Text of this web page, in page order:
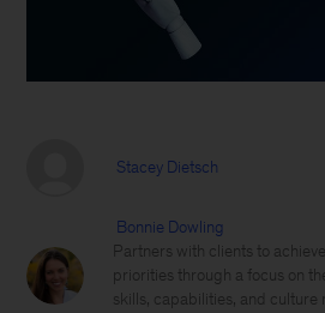
Stacey Dietsch
Bonnie Dowling
Partners with clients to
priorities through a focus on
skills, capabilities, and culture